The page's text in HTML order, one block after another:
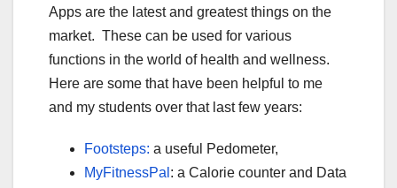
Apps are the latest and greatest things on the
market. These can be used for various
functions in the world of health and wellness.
Here are some that have been helpful to me
and my students over that last few years:
Footsteps: a useful Pedometer,
MyFitnessPal : a Calorie counter and Data